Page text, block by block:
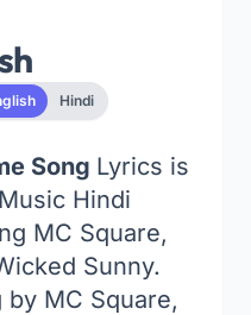
Hindi
Song Lyrics is
Hindi
MC Square,
Sunny.
MC Square,